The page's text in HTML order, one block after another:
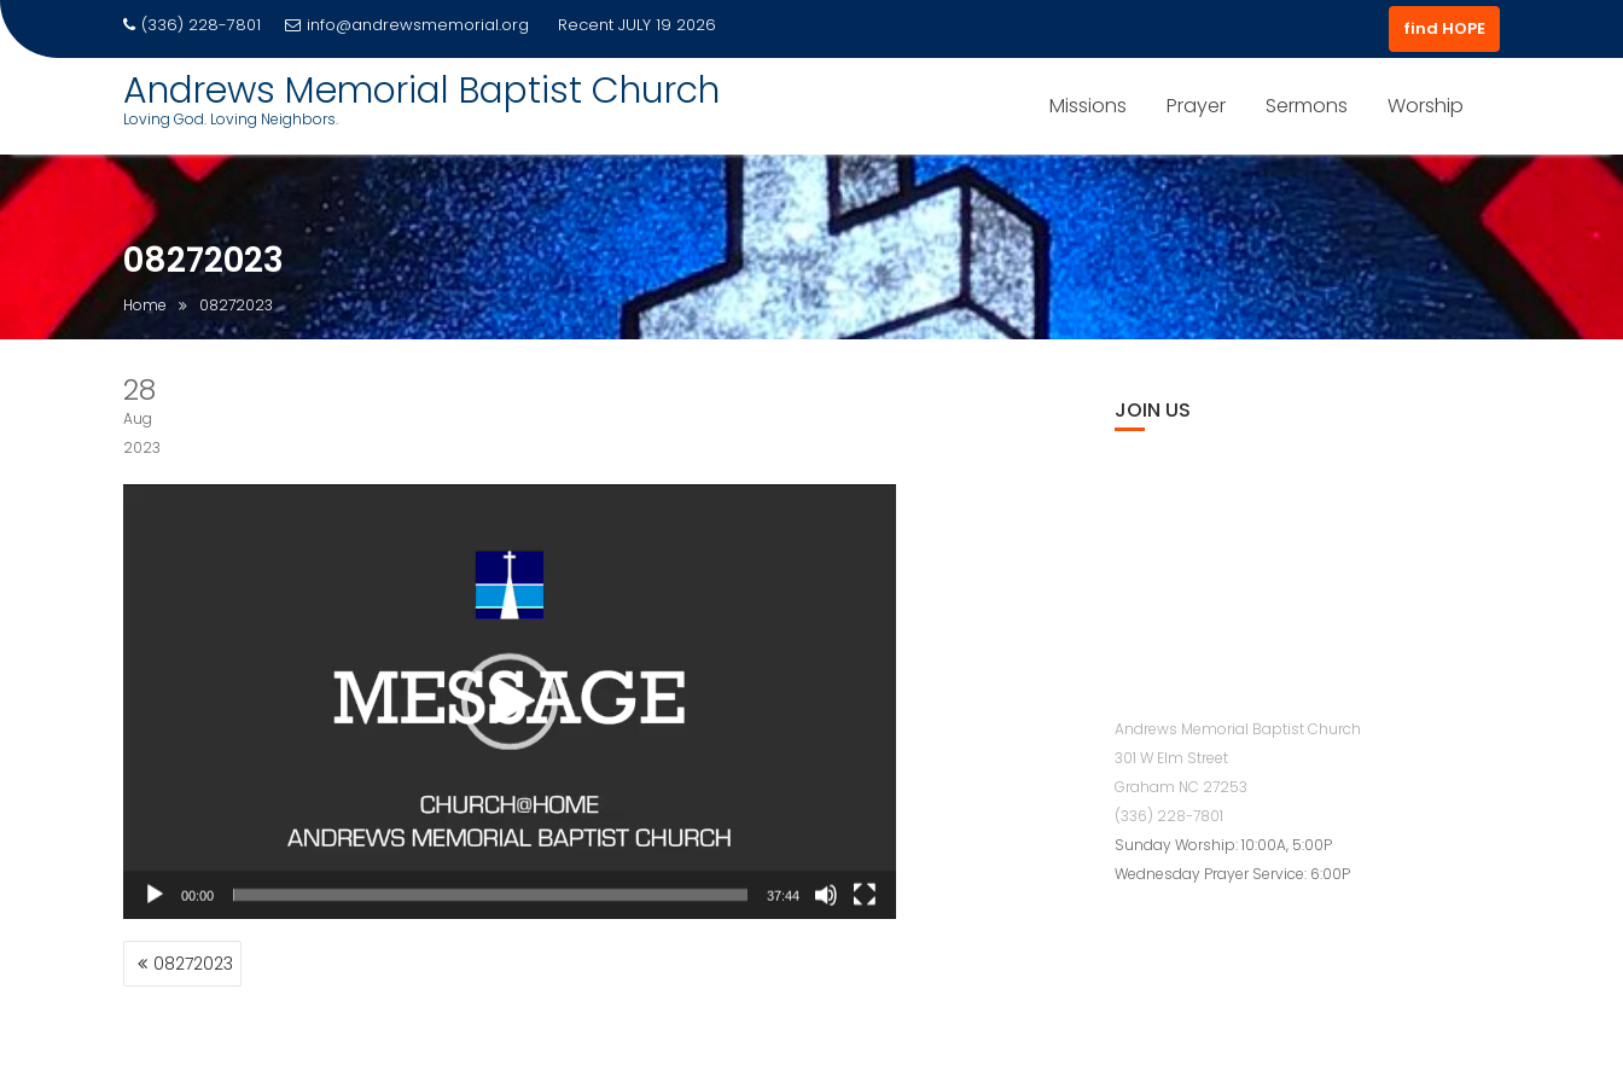
(336) 228-7801 info@andrewsmemorial.org Recent JULY 19 2026 find HOPE
Andrews Memorial Baptist Church
Loving God. Loving Neighbors. Missions Prayer Sermons Worship
08272023
Home 08272023
28
Aug
2023
00:00 37:44
POST
NAVIGATION
08272023
JOIN US
Andrews Memorial Baptist Church
301 W Elm Street
Graham NC 27253
(336) 228-7801
Sunday Worship: 10:00A, 5:00P
Wednesday Prayer Service: 6:00P